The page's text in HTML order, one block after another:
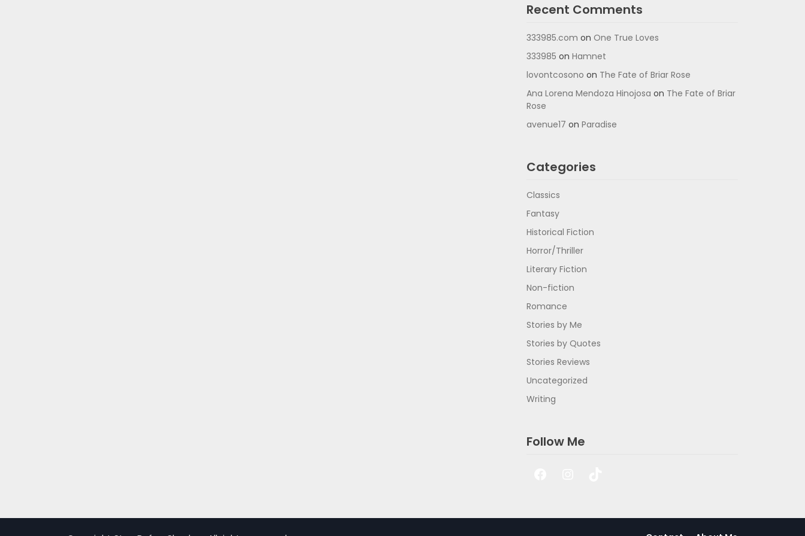
Recent Comments
333985.com on One True Loves
333985 on Hamnet
lovontcosono on The Fate of Briar Rose
Ana Lorena Mendoza Hinojosa on The Fate of Briar
Rose
avenue17 on Paradise
Categories
Classics
Fantasy
Historical Fiction
Horror/Thriller
Literary Fiction
Non-fiction
Romance
Stories by Me
Stories by Quotes
Stories Reviews
Uncategorized
Writing
Follow Me